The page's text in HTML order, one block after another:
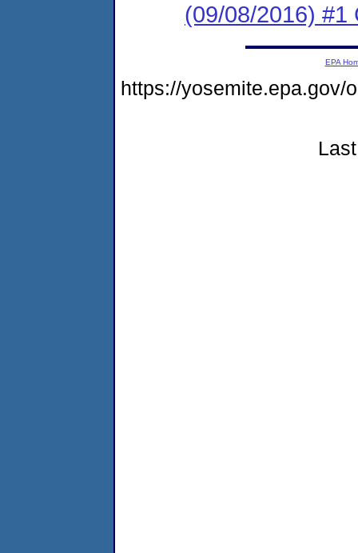
(09/08/2016) #1
EPA
https://yosemite.epa.gov/